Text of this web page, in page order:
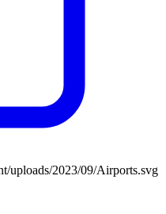
uploads/2023/09/Airports.svg